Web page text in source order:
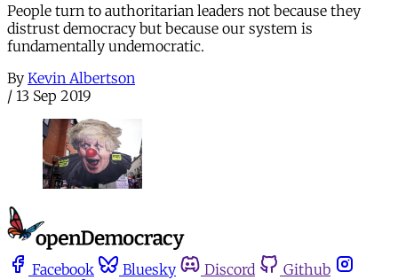
People turn to authoritarian leaders not because they
distrust democracy but because our system is
fundamentally undemocratic.
By Kevin Albertson
/ 13 Sep 2019
Facebook Bluesky Discord
Github